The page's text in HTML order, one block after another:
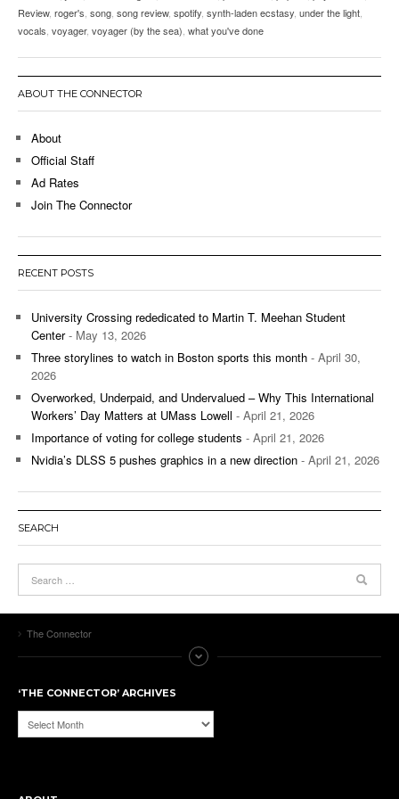
Review, roger's song song review, spotify synth-laden ecstasy under the light
vocals voyager, voyager (by the sea) what you've done
ABOUT THE CONNECTOR
About
Official Staff
Ad Rates
Join The Connector
RECENT POSTS
University Crossing rededicated to Martin T. Meehan Student
Center- May 13, 2026
Three storylines to watch in Boston sports this month - April 30,
2026
Overworked, Underpaid, and Undervalued – Why This International
Workers’ Day Matters at UMass Lowell - April 21, 2026
Importance of voting for college students - April 21, 2026
Nvidia’s DLSS 5 pushes graphics in a new direction - April 21, 2026
SEARCH
The Connector
‘THE CONNECTOR’ ARCHIVES
‘The
Connector’